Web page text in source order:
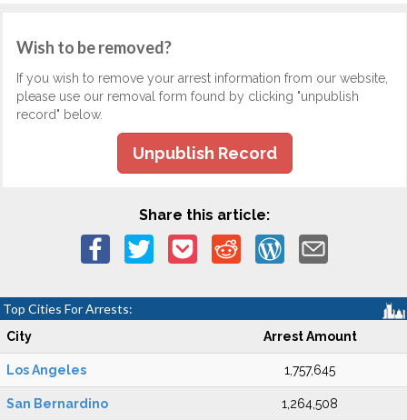
Wish to be removed?
If you wish to remove your arrest information from our website,
please use our removal form found by clicking "unpublish
record" below.
Unpublish Record
Share this article:
Top Cities For Arrests:
City Arrest Amount
Los Angeles 1,757,645
San Bernardino 1,264,508